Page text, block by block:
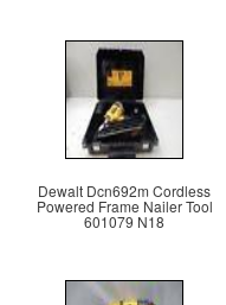
Dewalt Dcn692m Cordless
Powered Frame Nailer Tool
601079 N18